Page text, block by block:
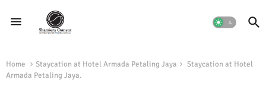
Home Staycation at Hotel Armada Petaling Jaya
Staycation at Hotel
Armada Petaling Jaya.